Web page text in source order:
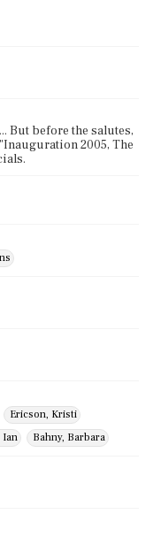
But before the salutes,
2005, The
Ericson, Kristi
Ian Bahny, Barbara